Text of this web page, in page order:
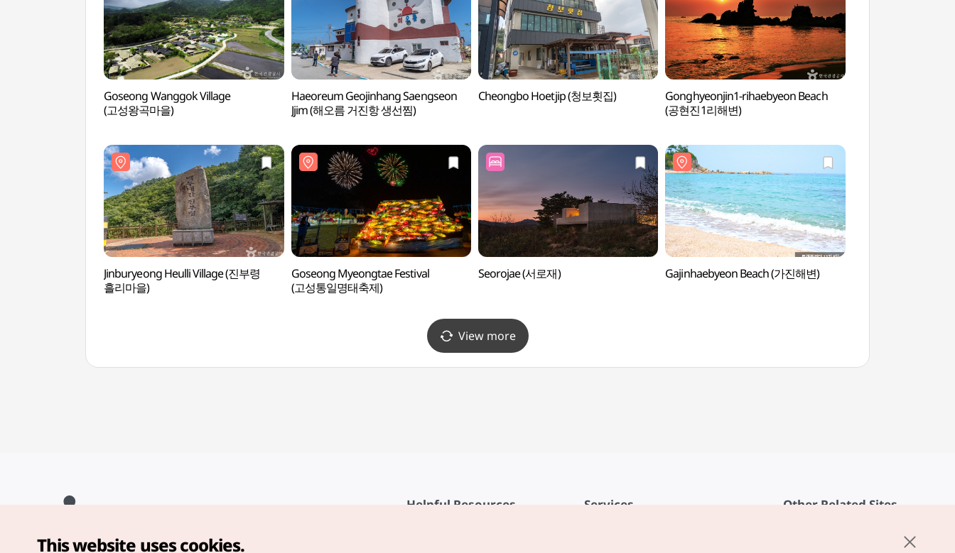
Goseong Wanggok Village
(고성왕곡마을)
Haeoreum Geojinhang Saengseon
Jjim (해오름 거진항 생선찜)
Cheongbo Hoetjip (청보횟집)
Gonghyeonjin1-rihaebyeon Beach
(공현진1리해변)
Jinburyeong Heulli Village (진부령
흘리마을)
Goseong Myeongtae Festival
(고성통일명태축제)
Seorojae (서로재) Gajinhaebyeon Beach (가진해변)
View more
Helpful Resources Services Other Related Sites
Copyright© Korea Tourism Organization. All Rights Reserved.
This website uses cookies.